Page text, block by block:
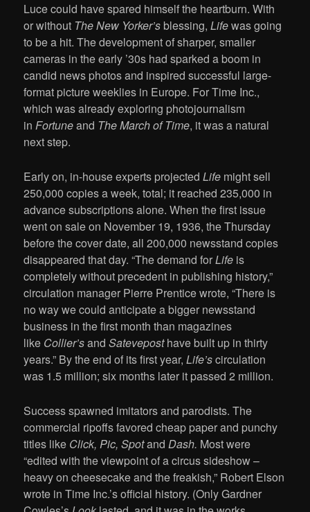
Luce could have spared himself the heartburn. With
or without The New Yorker’s blessing,Lifewas going
to be a hit. The development of sharper, smaller
cameras in the early ’30s had sparked a boom in
candid news photos and inspired successful large-
format picture weeklies in Europe. For Time Inc.,
which was already exploring photojournalism
inFortuneand The March of Time, it was a natural
next step.
Early on, in-house experts projectedLife might sell
250,000 copies a week, total; it reached 235,000 in
advance subscriptions alone. When the first issue
went on sale on November 19, 1936, the Thursday
before the cover date, all 200,000 newsstand copies
disappeared that day. “The demand forLife is
completely without precedent in publishing history,”
circulation manager Pierre Prentice wrote, “There is
no way we could anticipate a bigger newsstand
business in the first month than magazines
like Collier’sandSateveposthave built up in thirty
years.” By the end of its first year,Life’scirculation
was 1.5 million; six months later it passed 2 million.
Success spawned imitators and parodists. The
commercial ripoffs favored cheap paper and punchy
titles like Click, Pic, Spotand Dash. Most were
“edited with the viewpoint of a circus sideshow –
heavy on cheesecake and the freakish,” Robert Elson
wrote in Time Inc.’s official history. (Only Gardner